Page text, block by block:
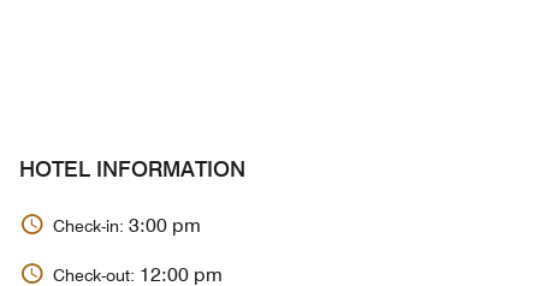
HOTEL INFORMATION
Check-in: 3:00 pm
Check-out: 12:00 pm